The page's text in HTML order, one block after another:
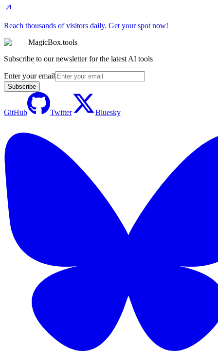
Reach thousands of visitors daily. Get your spot now!
MagicBox.tools
Subscribe to our newsletter for the latest AI tools
Enter your email
Subscribe
GitHub Twitter Bluesky